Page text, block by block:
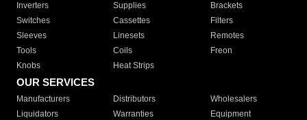
Inverters
Supplies
Brackets
Switches
Cassettes
Filters
Sleeves
Linesets
Remotes
Tools
Coils
Freon
Knobs
Heat Strips
OUR SERVICES
Manufacturers Distributors
Wholesalers
Liquidators
Warranties
Equipment